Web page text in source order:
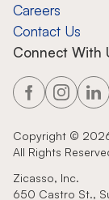
Careers
Contact Us
Connect With
Copyright ©
All Rights
Zicasso, Inc.
650 Castro St.,